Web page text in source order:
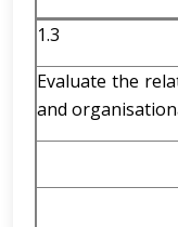
1.3
Evaluate the
and